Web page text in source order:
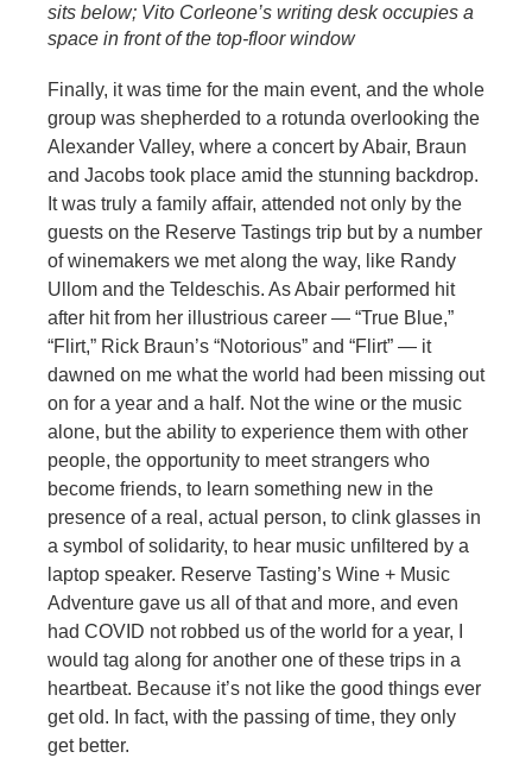
sits below; Vito Corleone’s writing desk occupies a
space in front of the top-floor window
Finally, it was time for the main event, and the whole
group was shepherded to a rotunda overlooking the
Alexander Valley, where a concert by Abair, Braun
and Jacobs took place amid the stunning backdrop.
It was truly a family affair, attended not only by the
guests on the Reserve Tastings trip but by a number
of winemakers we met along the way, like Randy
Ullom and the Teldeschis. As Abair performed hit
after hit from her illustrious career — “True Blue,”
“Flirt,” Rick Braun’s “Notorious” and “Flirt” — it
dawned on me what the world had been missing out
on for a year and a half. Not the wine or the music
alone, but the ability to experience them with other
people, the opportunity to meet strangers who
become friends, to learn something new in the
presence of a real, actual person, to clink glasses in
a symbol of solidarity, to hear music unfiltered by a
laptop speaker. Reserve Tasting’s Wine + Music
Adventure gave us all of that and more, and even
had COVID not robbed us of the world for a year, I
would tag along for another one of these trips in a
heartbeat. Because it’s not like the good things ever
get old. In fact, with the passing of time, they only
get better.